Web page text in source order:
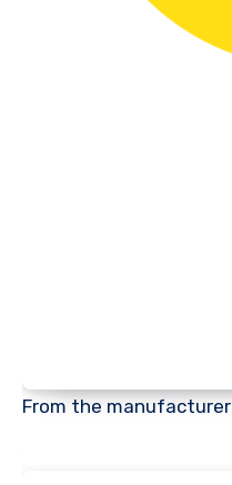
From the manufacturer